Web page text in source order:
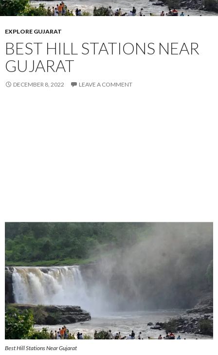
EXPLORE GUJARAT
BEST HILL STATIONS NEAR
GUJARAT
DECEMBER 8, 2022 LEAVE A COMMENT
Best Hill Stations Near Gujarat